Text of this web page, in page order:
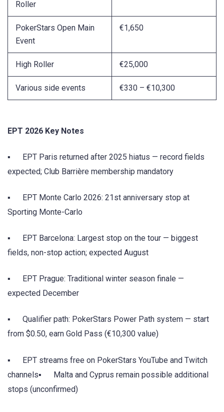
Roller
PokerStars Open Main
Event
€1,650
High Roller €25,000
Various side events €330 – €10,300
EPT 2026 Key Notes
▪ EPT Paris returned after 2025 hiatus — record fields
expected; Club Barrière membership mandatory
▪ EPT Monte Carlo 2026: 21st anniversary stop at
Sporting Monte-Carlo
▪ EPT Barcelona: Largest stop on the tour — biggest
fields, non-stop action; expected August
▪ EPT Prague: Traditional winter season finale —
expected December
▪ Qualifier path: PokerStars Power Path system — start
from $0.50, earn Gold Pass (€10,300 value)
▪ EPT streams free on PokerStars YouTube and Twitch
channels▪ Malta and Cyprus remain possible additional
stops (unconfirmed)